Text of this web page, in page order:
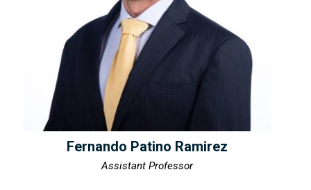
Fernando Patino Ramirez
Assistant Professor